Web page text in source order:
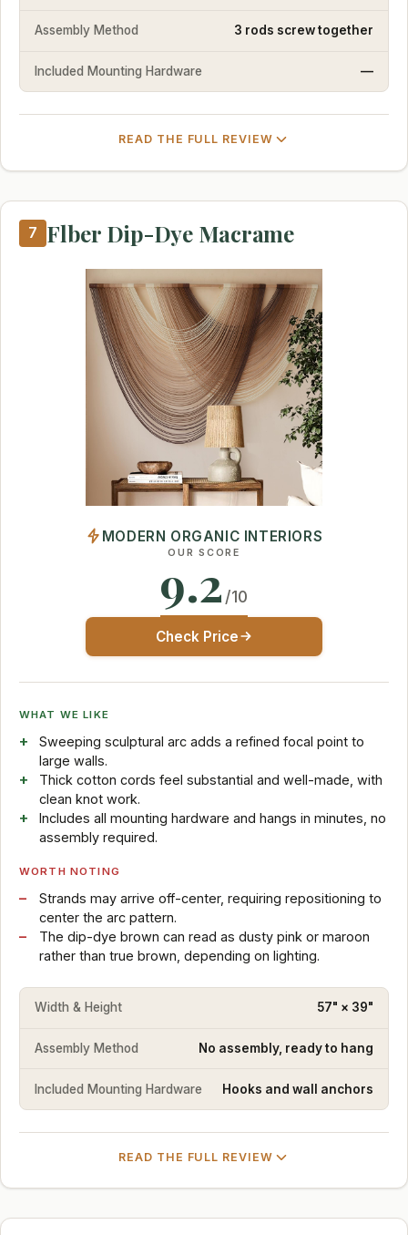
Assembly Method 3 rods screw together
Included Mounting Hardware —
READ THE FULL REVIEW
7 Flber Dip-Dye Macrame
MODERN ORGANIC INTERIORS
OUR SCORE
9.2 /10
Check Price
WHAT WE LIKE
Sweeping sculptural arc adds a refined focal point to
large walls.
Thick cotton cords feel substantial and well-made, with
clean knot work.
Includes all mounting hardware and hangs in minutes, no
assembly required.
WORTH NOTING
Strands may arrive off-center, requiring repositioning to
center the arc pattern.
The dip-dye brown can read as dusty pink or maroon
rather than true brown, depending on lighting.
Width & Height 57" × 39"
Assembly Method No assembly, ready to hang
Included Mounting Hardware Hooks and wall anchors
READ THE FULL REVIEW